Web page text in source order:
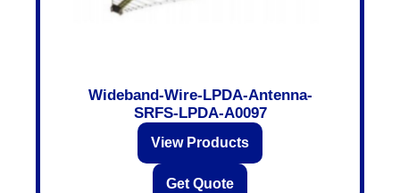
Wideband-Wire-LPDA-Antenna-
SRFS-LPDA-A0097
View Products
Get Quote